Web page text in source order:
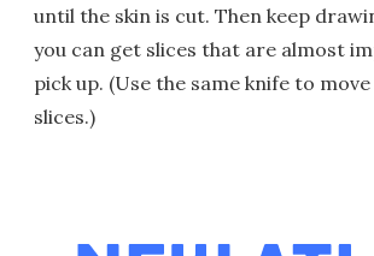
until the skin is cut. Then keep
you can get slices that are almost
pick up. (Use the same knife to
slices.)